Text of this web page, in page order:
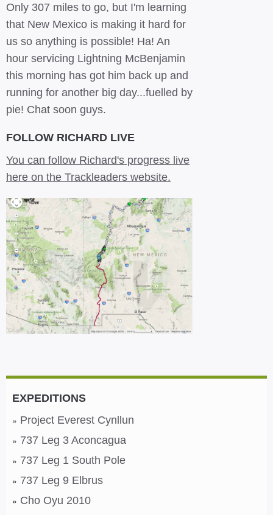
Only 307 miles to go, but I'm learning
that New Mexico is making it hard for
us so anything is possible! Ha! An
hour servicing Lightning McBenjamin
this morning has got him back up and
running for another big day...fuelled by
pie! Chat soon guys.
FOLLOW RICHARD LIVE
You can follow Richard's progress live
here on the Trackleaders website.
EXPEDITIONS
Project Everest Cynllun
737 Leg 3 Aconcagua
737 Leg 1 South Pole
737 Leg 9 Elbrus
Cho Oyu 2010